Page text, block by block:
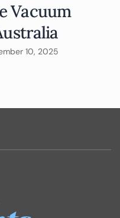
Vacuum
10, 2025